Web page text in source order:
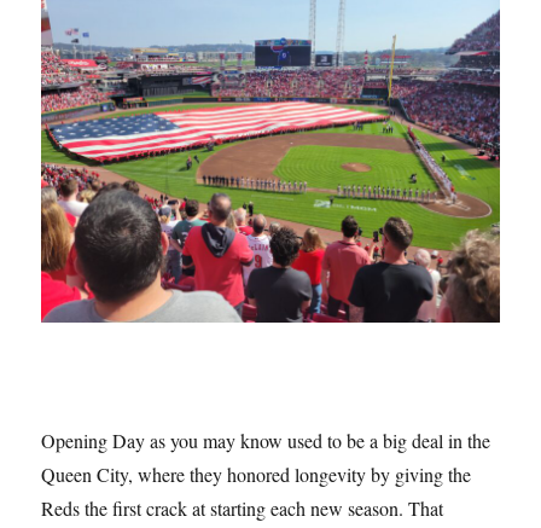
Opening Day as you may know used to be a big deal in the
Queen City, where they honored longevity by giving the
Reds the first crack at starting each new season. That